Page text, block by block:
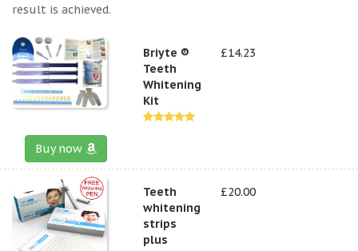
result is achieved.
Briyte ®
Teeth
Whitening
Kit
£14.23
Buy now
Teeth
whitening
strips
plus
£20.00